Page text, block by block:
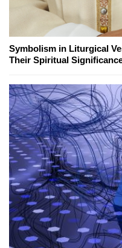
Symbolism in Liturgical
Their Spiritual